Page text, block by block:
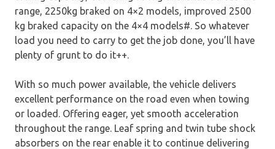
range, 2250kg braked on 4×2 models, improved 2500
kg braked capacity on the 4×4 models#. So whatever
load you need to carry to get the job done, you’ll have
plenty of grunt to do it++.
With so much power available, the vehicle delivers
excellent performance on the road even when towing
or loaded. Offering eager, yet smooth acceleration
throughout the range. Leaf spring and twin tube shock
absorbers on the rear enable it to continue delivering